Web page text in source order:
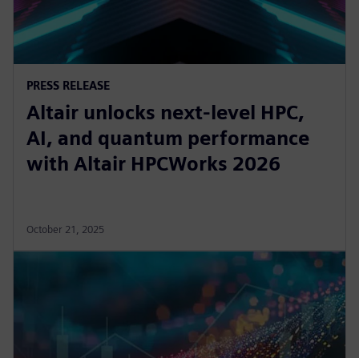
PRESS RELEASE
Altair unlocks next-level HPC,
AI, and quantum performance
with Altair HPCWorks 2026
October 21, 2025